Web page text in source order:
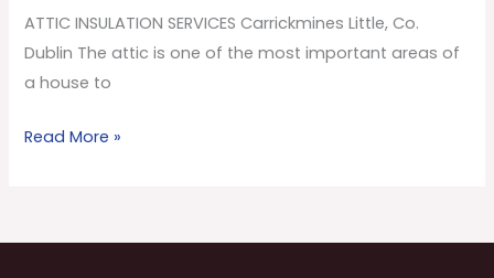
ATTIC INSULATION SERVICES Carrickmines Little, Co.
Dublin The attic is one of the most important areas of
a house to
Read More »